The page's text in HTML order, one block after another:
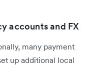
accounts and FX
many payment
up additional local